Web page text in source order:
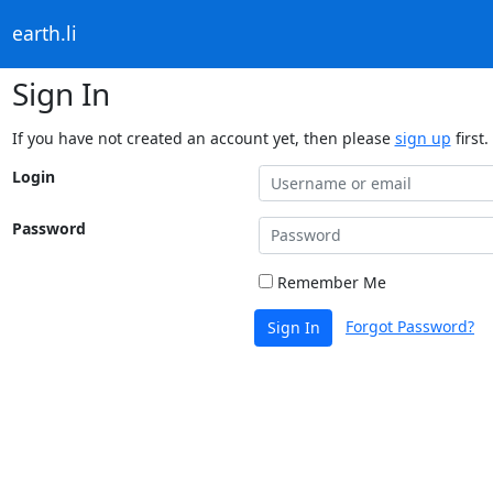
earth.li
Sign In
If you have not created an account yet, then please sign up first.
Login
Password
Remember Me
Sign In Forgot Password?